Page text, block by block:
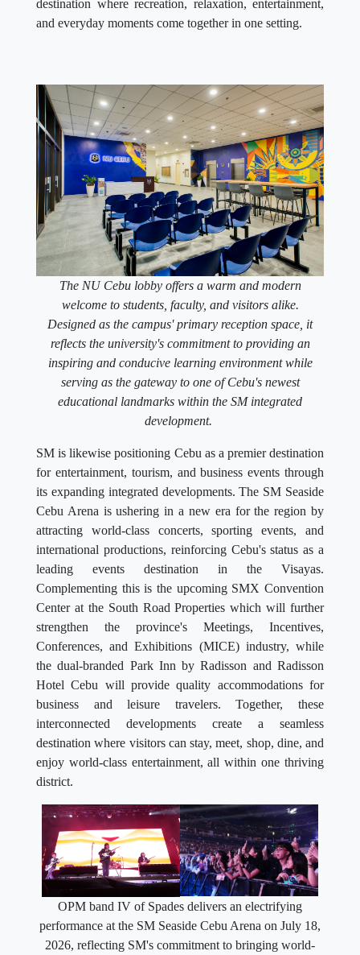
destination where recreation, relaxation, entertainment,
and everyday moments come together in one setting.
The NU Cebu lobby offers a warm and modern
welcome to students, faculty, and visitors alike.
Designed as the campus' primary reception space, it
reflects the university's commitment to providing an
inspiring and conducive learning environment while
serving as the gateway to one of Cebu's newest
educational landmarks within the SM integrated
development.
SM is likewise positioning Cebu as a premier destination
for entertainment, tourism, and business events through
its expanding integrated developments. The SM Seaside
Cebu Arena is ushering in a new era for the region by
attracting world-class concerts, sporting events, and
international productions, reinforcing Cebu's status as a
leading events destination in the Visayas.
Complementing this is the upcoming SMX Convention
Center at the South Road Properties which will further
strengthen the province's Meetings, Incentives,
Conferences, and Exhibitions (MICE) industry, while
the dual-branded Park Inn by Radisson and Radisson
Hotel Cebu will provide quality accommodations for
business and leisure travelers. Together, these
interconnected developments create a seamless
destination where visitors can stay, meet, shop, dine, and
enjoy world-class entertainment, all within one thriving
district.
OPM band IV of Spades delivers an electrifying
performance at the SM Seaside Cebu Arena on July 18,
2026, reflecting SM's commitment to bringing world-